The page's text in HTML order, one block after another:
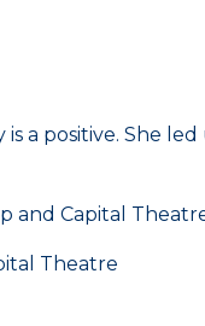
a positive. She
and Capital
Theatre